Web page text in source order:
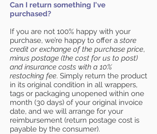
Can I return something I've
purchased?
If you are not 100% happy with your
purchase, we’re happy to offer a store
credit or exchange of the purchase price,
minus postage (the cost for us to post)
and insurance costs with a 10%
restocking fee. Simply return the product
in its original condition in all wrappers,
tags or packaging unopened within one
month (30 days) of your original invoice
date, and we will arrange for your
reimbursement (return postage cost is
payable by the consumer).